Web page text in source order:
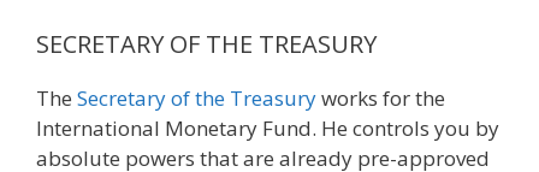
SECRETARY OF THE TREASURY
The Secretary of the Treasuryworks for the
International Monetary Fund. He controls you by
absolute powers that are already pre-approved